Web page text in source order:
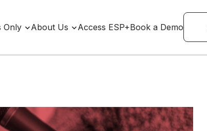
Only About Us Access ESP+Book a Demo